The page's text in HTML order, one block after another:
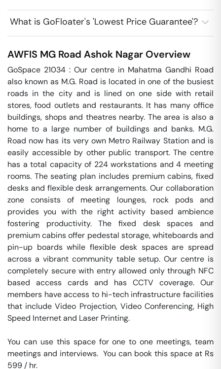
What is GoFloater's 'Lowest Price Guarantee'?
AWFIS MG Road Ashok Nagar Overview
GoSpace 21034 : Our centre in Mahatma Gandhi Road
also known as M.G. Road is located in one of the busiest
roads in the city and is lined on one side with retail
stores, food outlets and restaurants. It has many office
buildings, shops and theatres nearby. The area is also a
home to a large number of buildings and banks. M.G.
Road now has its very own Metro Railway Station and is
easily accessible by other public transport. The centre
has a total capacity of 224 workstations and 4 meeting
rooms. The seating plan includes premium cabins, fixed
desks and flexible desk arrangements. Our collaboration
zone consists of meeting lounges, rock pods and
provides you with the right activity based ambience
fostering productivity. The fixed desk spaces and
premium cabins offer pedestal storage, whiteboards and
pin-up boards while flexible desk spaces are spread
across a vibrant community table setup. Our centre is
completely secure with entry allowed only through NFC
based access cards and has CCTV coverage. Our
members have access to hi-tech infrastructure facilities
that include Video Projection, Video Conferencing, High
Speed Internet and Laser Printing.
You can use this space for one to one meetings, team
meetings and interviews.  You can book this space at Rs
599 / hr.